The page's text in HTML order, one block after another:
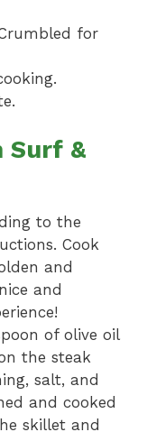
for
Surf &
to the
Cook
and
and
of olive oil
the steak
salt, and
and cooked
skillet and